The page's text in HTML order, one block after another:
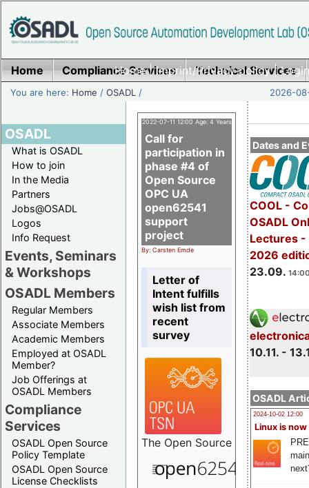
Home|Imprint/Privacy policy|
Home Compliance Services Technical Services
You are here: Home /OSADL / 2026-
OSADL
What is OSADL
How to join
In the Media
Partners
Jobs@OSADL
Logos
Info Request
Events, Seminars
& Workshops
OSADL Members
Regular Members
Associate Members
Academic Members
Employed at OSADL
Member?
Job Offerings at
OSADL Members
Compliance
Services
OSADL Open Source
Policy Template
OSADL Open Source
License Checklists
Dates and
COOL -
OSADL
Lectures -
2026
23.09.
10.11. -
OSADL
2024-10-02 12:00
Linux is now
2022-07-11 12:00 Age: 4 Years
Call for
participation in
phase #4 of
Open Source
OPC UA
open62541
support
project
By: Carsten Emde
Letter of
Intent fulfills
wish list from
recent
survey
The Open Source